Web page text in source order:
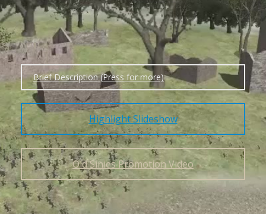
Brief Description (Press for more)
Highlight Slideshow
Old Sinies Promotion Video